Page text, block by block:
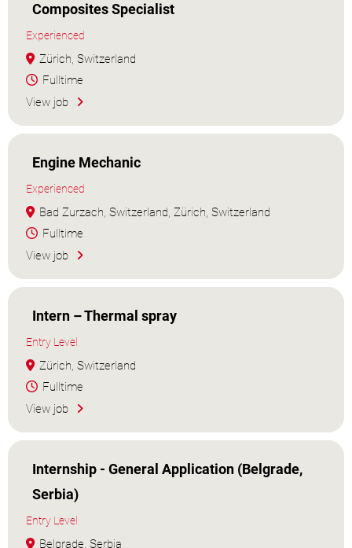
Composites Specialist
Experienced
Zürich, Switzerland
Fulltime
View job
Engine Mechanic
Experienced
Bad Zurzach, Switzerland, Zürich, Switzerland
Fulltime
View job
Intern – Thermal spray
Entry Level
Zürich, Switzerland
Fulltime
View job
Internship - General Application (Belgrade,
Serbia)
Entry Level
Belgrade, Serbia